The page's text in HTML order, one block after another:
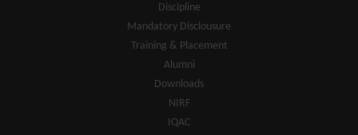
Discipline
Mandatory Disclousure
Training & Placement
Alumni
Downloads
NIRF
IQAC